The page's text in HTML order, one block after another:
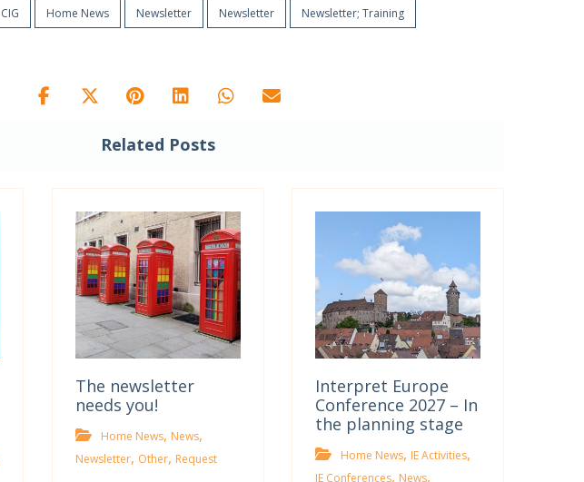
CIG Home News Newsletter Newsletter Newsletter; Training
Related Posts
The newsletter
needs you!
Home News, News,
Newsletter, Other, Request
Interpret Europe
Conference 2027 – In
the planning stage
Home News, IE Activities,
IE Conferences, News,